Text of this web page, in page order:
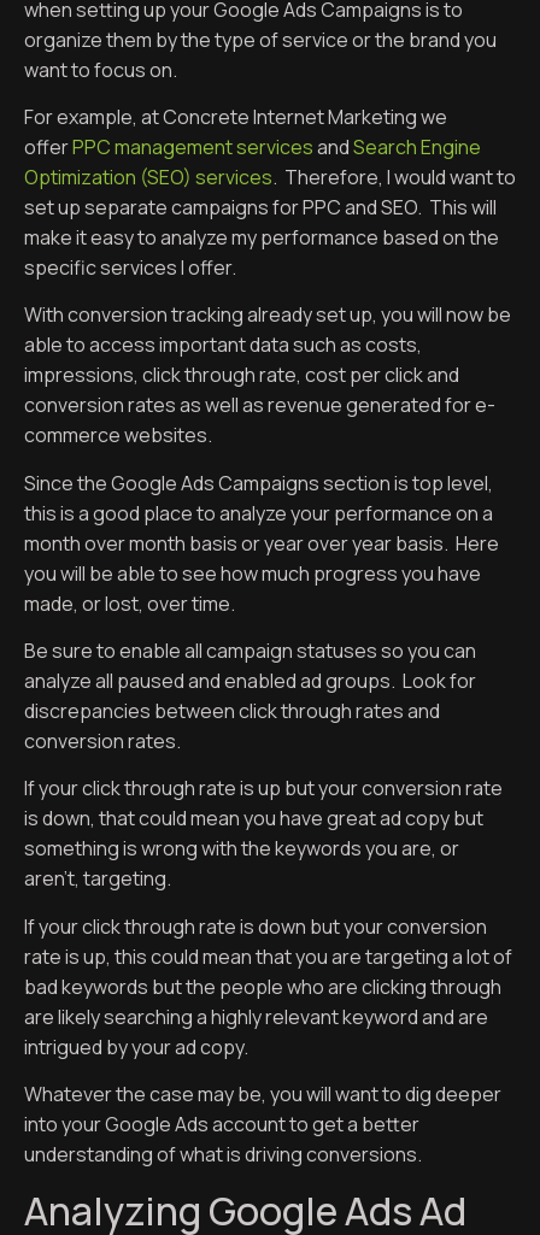
when setting up your Google Ads Campaigns is to
organize them by the type of service or the brand you
want to focus on.
For example, at Concrete Internet Marketing we
offerPPC management servicesandSearch Engine
Optimization (SEO) services. Therefore, I would want to
set up separate campaigns for PPC and SEO. This will
make it easy to analyze my performance based on the
specific services I offer.
With conversion tracking already set up, you will now be
able to access important data such as costs,
impressions, click through rate, cost per click and
conversion rates as well as revenue generated for e-
commerce websites.
Since the Google Ads Campaigns section is top level,
this is a good place to analyze your performance on a
month over month basis or year over year basis. Here
you will be able to see how much progress you have
made, or lost, over time.
Be sure to enable all campaign statuses so you can
analyze all paused and enabled ad groups. Look for
discrepancies between click through rates and
conversion rates.
If your click through rate is up but your conversion rate
is down, that could mean you have great ad copy but
something is wrong with the keywords you are, or
aren’t, targeting.
If your click through rate is down but your conversion
rate is up, this could mean that you are targeting a lot of
bad keywords but the people who are clicking through
are likely searching a highly relevant keyword and are
intrigued by your ad copy.
Whatever the case may be, you will want to dig deeper
into your Google Ads account to get a better
understanding of what is driving conversions.
Analyzing Google Ads Ad